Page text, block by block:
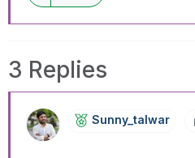
3 Replies
Sunny_talwar